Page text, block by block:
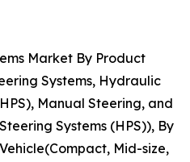
Market By Product
Systems, Hydraulic
Manual Steering, and
Systems (HPS)), By
Mid-size,